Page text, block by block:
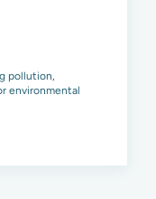
pollution,
environmental